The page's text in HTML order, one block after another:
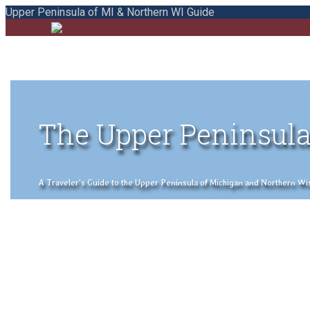
Upper Peninsula of MI & Northern WI Guide
The Upper
A Traveler's Guide to the Upper Peninsula of Michigan and Northern